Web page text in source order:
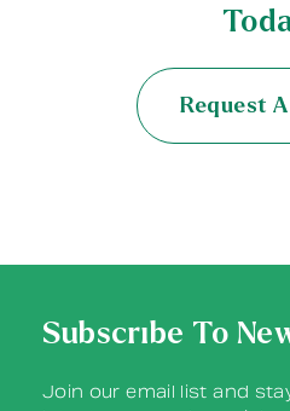
Request
Subscribe To
Join our email list and